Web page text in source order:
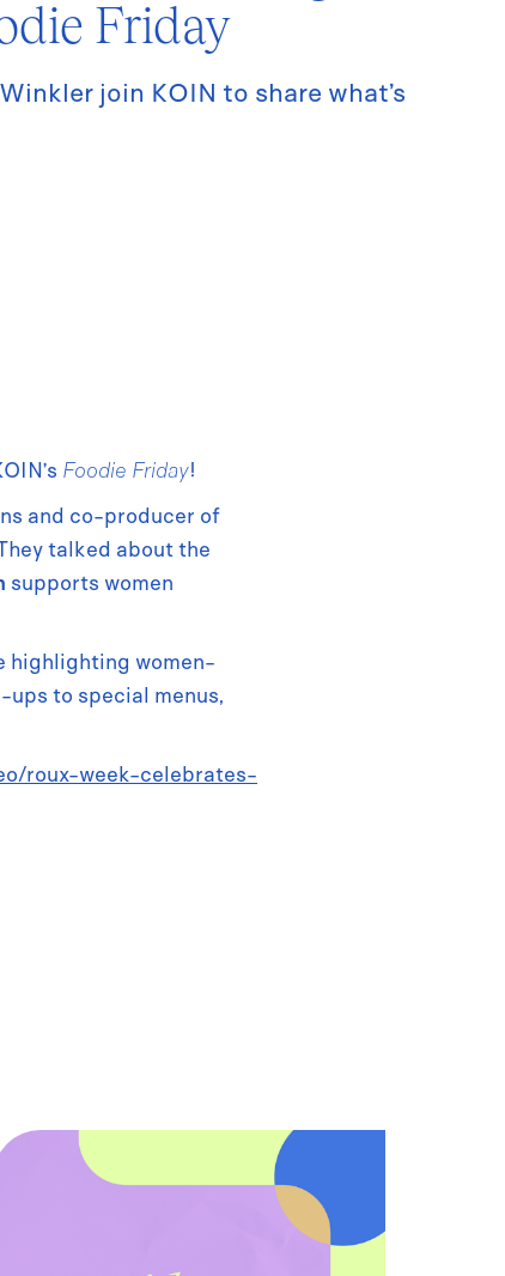
Friday
join KOIN to share what’s
Foodie Friday!
and co-producer of
talked about the
supports women
highlighting women-
ups to special menus,
roux-week-celebrates-